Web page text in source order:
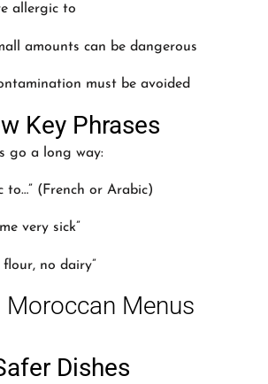
allergic to
amounts can be dangerous
must be avoided
Key Phrases
go a long way:
to…” (French or Arabic)
very sick”
no dairy”
Menus
Dishes